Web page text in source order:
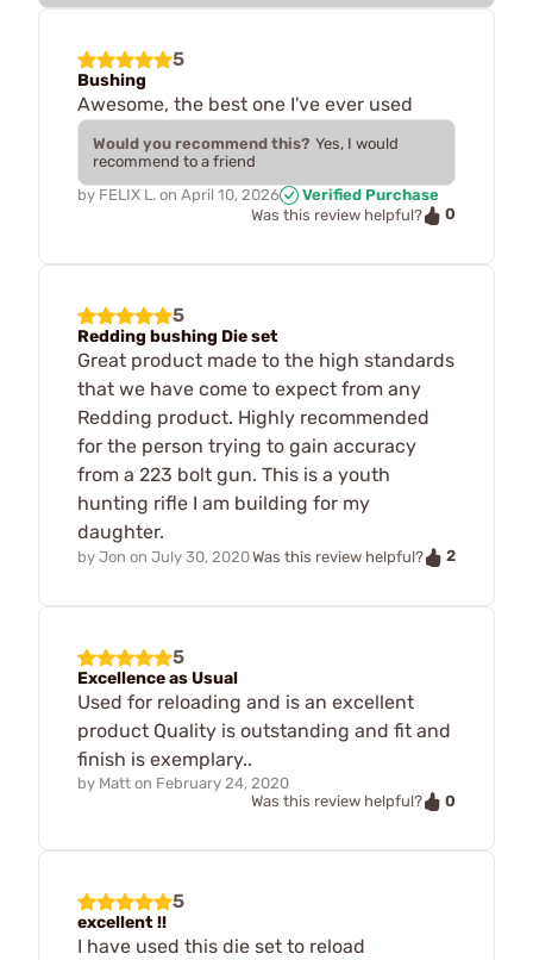
5
Bushing
Awesome, the best one I've ever used
Would you recommend this? Yes, I would
recommend to a friend
by FELIX L. on April 10, 2026
Verified Purchase
Was this review helpful?
0
5
Redding bushing Die set
Great product made to the high standards
that we have come to expect from any
Redding product. Highly recommended
for the person trying to gain accuracy
from a 223 bolt gun. This is a youth
hunting rifle I am building for my
daughter.
by Jon on July 30, 2020Was this review helpful? 2
5
Excellence as Usual
Used for reloading and is an excellent
product Quality is outstanding and fit and
finish is exemplary..
by Matt on February 24, 2020
Was this review helpful?
0
5
excellent !!
I have used this die set to reload